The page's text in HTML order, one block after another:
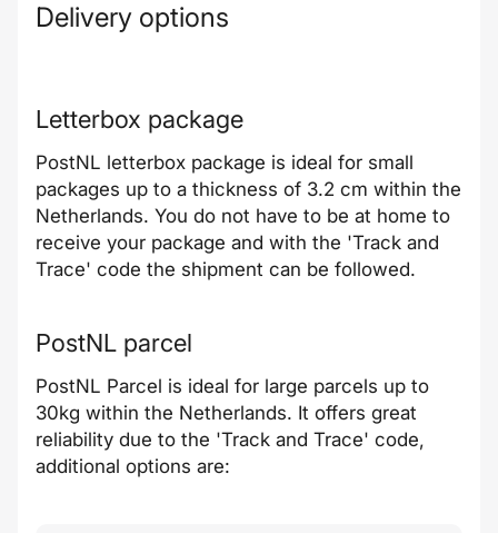
Delivery options
Letterbox package
PostNL letterbox package is ideal for small
packages up to a thickness of 3.2 cm within the
Netherlands. You do not have to be at home to
receive your package and with the 'Track and
Trace' code the shipment can be followed.
PostNL parcel
PostNL Parcel is ideal for large parcels up to
30kg within the Netherlands. It offers great
reliability due to the 'Track and Trace' code,
additional options are: